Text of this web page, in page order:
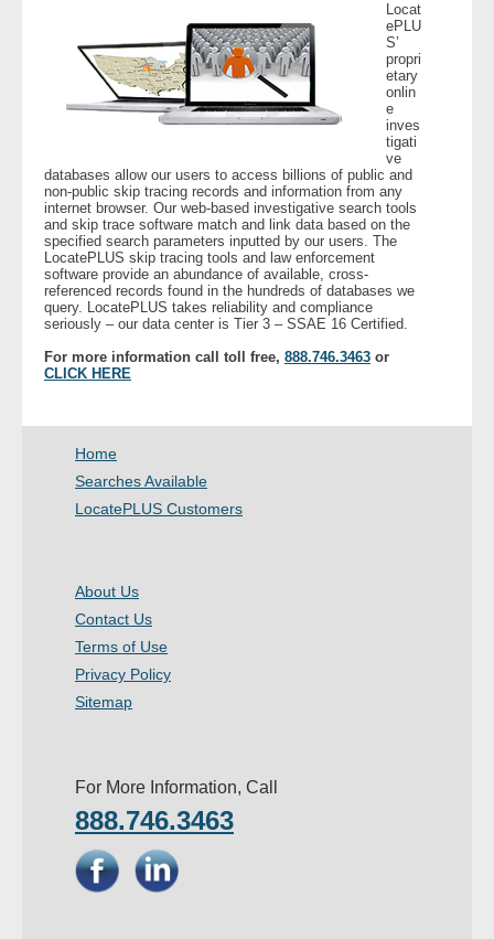
- Process Servers
- Recovery
- Security
- Financial Institutions
- Bail Bondsman
- Government Agencies
- Other
Contact Us
About Us
- Company
Pricing
Locat
ePLU
S’
propri
etary
onlin
e
inves
tigati
ve
databases allow our users to access billions of public and
non-public skip tracing records and information from any
internet browser. Our web-based investigative search tools
and skip trace software match and link data based on the
specified search parameters inputted by our users. The
LocatePLUS skip tracing tools and law enforcement
software provide an abundance of available, cross-
referenced records found in the hundreds of databases we
query. LocatePLUS takes reliability and compliance
seriously – our data center is Tier 3 – SSAE 16 Certified.
For more information call toll free, 888.746.3463 or
CLICK HERE
Home
Searches Available
LocatePLUS Customers
About Us
Contact Us
Terms of Use
Privacy Policy
Sitemap
For More Information, Call
888.746.3463